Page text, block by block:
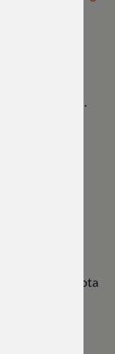
barrel.
code for Iota